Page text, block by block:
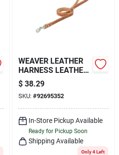
WEAVER LEATHER
HARNESS LEATHER
STRAIGHT LEASH
1IN RUSSET 6FT
$ 38.29
SKU: #92695352
In-Store Pickup Available
Ready for Pickup Soon
Shipping Available
Only 4 Left